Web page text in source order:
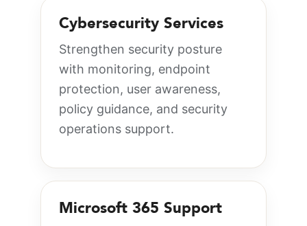
Cybersecurity Services
Strengthen security posture
with monitoring, endpoint
protection, user awareness,
policy guidance, and security
operations support.
Microsoft 365 Support